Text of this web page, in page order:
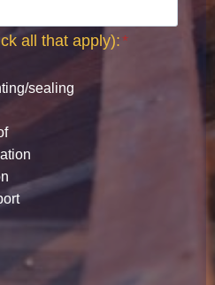
all that apply):*
sealing